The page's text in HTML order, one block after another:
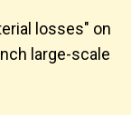
losses" on
large-scale